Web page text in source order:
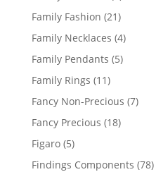
product
Family Fashion 2121
products
Family Necklaces 44
Family Pendants 55
Family Rings 1111
products
Fancy Non-Precious 77
Fancy Precious 1818
Figaro 55
products
Findings Components 7878